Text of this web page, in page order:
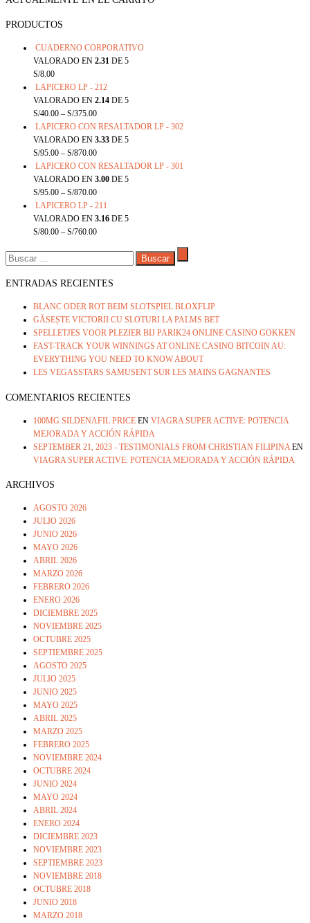
PRODUCTOS
CUADERNO CORPORATIVO
VALORADO EN 2.31 DE 5
S/8.00
LAPICERO LP - 212
VALORADO EN 2.14 DE 5
S/40.00 – S/375.00
LAPICERO CON RESALTADOR LP - 302
VALORADO EN 3.33 DE 5
S/95.00 – S/870.00
LAPICERO CON RESALTADOR LP - 301
VALORADO EN 3.00 DE 5
S/95.00 – S/870.00
LAPICERO LP - 211
VALORADO EN 3.16 DE 5
S/80.00 – S/760.00
BUSCAR:
ENTRADAS RECIENTES
BLANC ODER ROT BEIM SLOTSPIEL BLOXFLIP
GĂSEȘTE VICTORII CU SLOTURI LA PALMS BET
SPELLETJES VOOR PLEZIER BIJ PARIK24 ONLINE CASINO GOKKEN
FAST-TRACK YOUR WINNINGS AT ONLINE CASINO BITCOIN AU:
EVERYTHING YOU NEED TO KNOW ABOUT
LES VEGASSTARS SAMUSENT SUR LES MAINS GAGNANTES
COMENTARIOS RECIENTES
100MG SILDENAFIL PRICE EN VIAGRA SUPER ACTIVE: POTENCIA
MEJORADA Y ACCIÓN RÁPIDA
SEPTEMBER 21, 2023 - TESTIMONIALS FROM CHRISTIAN FILIPINA EN
VIAGRA SUPER ACTIVE: POTENCIA MEJORADA Y ACCIÓN RÁPIDA
ARCHIVOS
AGOSTO 2026
JULIO 2026
JUNIO 2026
MAYO 2026
ABRIL 2026
MARZO 2026
FEBRERO 2026
ENERO 2026
DICIEMBRE 2025
NOVIEMBRE 2025
OCTUBRE 2025
SEPTIEMBRE 2025
AGOSTO 2025
JULIO 2025
JUNIO 2025
MAYO 2025
ABRIL 2025
MARZO 2025
FEBRERO 2025
NOVIEMBRE 2024
OCTUBRE 2024
JUNIO 2024
MAYO 2024
ABRIL 2024
ENERO 2024
DICIEMBRE 2023
NOVIEMBRE 2023
SEPTIEMBRE 2023
NOVIEMBRE 2018
OCTUBRE 2018
JUNIO 2018
MARZO 2018